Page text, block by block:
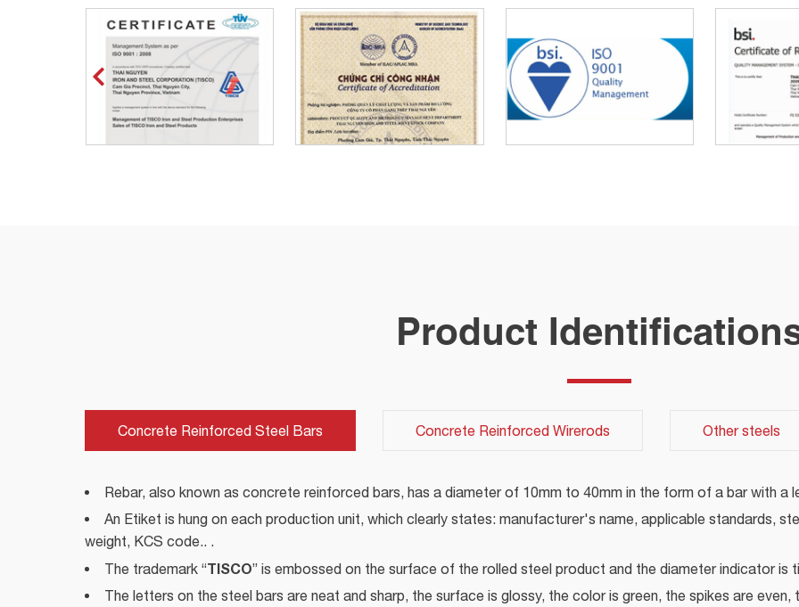
Product
Concrete Reinforced Steel Bars Concrete Reinforced Wirerods Other steels
Rebar, also known as concrete reinforced bars, has a diameter of 10mm to 40mm in the form of a bar with
An Etiket is hung on each production unit, which clearly states: manufacturer's name, applicable standards,
weight, KCS code.. .
The trademark “TISCO” is embossed on the surface of the rolled steel product and the diameter indicator is
The letters on the steel bars are neat and sharp, the surface is glossy, the color is green, the spikes are